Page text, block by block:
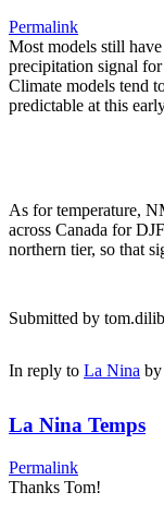
Permalink
Most models still
precipitation signal
Climate models tend
predictable at this
As for temperature,
across Canada for
northern tier, so that
Submitted by
In reply to La Nina by
La Nina Temps
Permalink
Thanks Tom!